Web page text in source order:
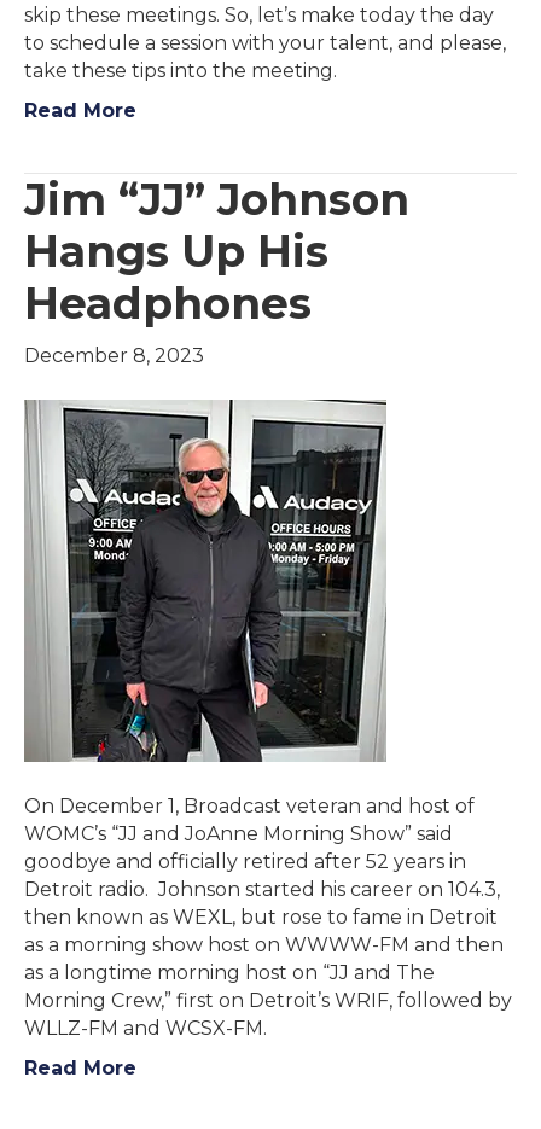
skip these meetings. So, let’s make today the day
to schedule a session with your talent, and please,
take these tips into the meeting.
Read More
Jim “JJ” Johnson
Hangs Up His
Headphones
December 8, 2023
On December 1, Broadcast veteran and host of
WOMC’s “JJ and JoAnne Morning Show” said
goodbye and officially retired after 52 years in
Detroit radio. Johnson started his career on 104.3,
then known as WEXL, but rose to fame in Detroit
as a morning show host on WWWW-FM and then
as a longtime morning host on “JJ and The
Morning Crew,” first on Detroit’s WRIF, followed by
WLLZ-FM and WCSX-FM.
Read More